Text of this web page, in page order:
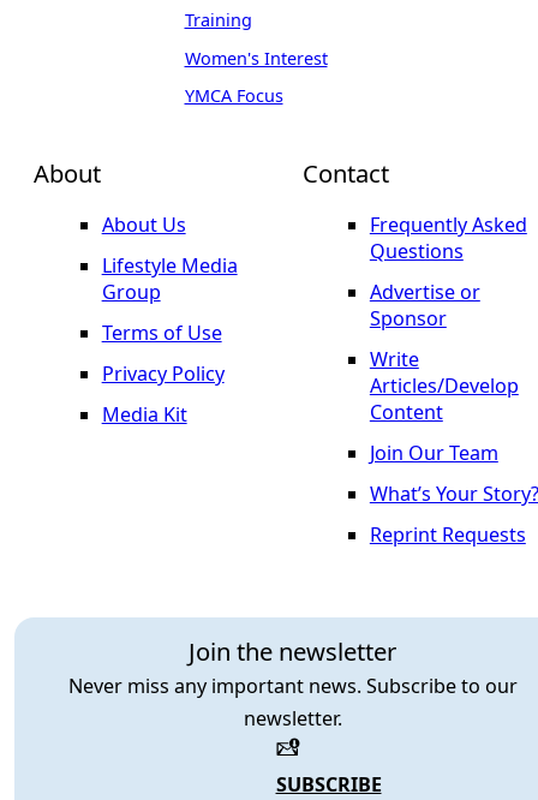
About
About Us
Lifestyle Media
Group
Terms of Use
Privacy Policy
Media Kit
Join the newsletter
Never miss any important news. Subscribe to our
newsletter.
SUBSCRIBE
Training
Women's Interest
YMCA Focus
Contact
Frequently Asked
Questions
Advertise or
Sponsor
Write
Articles/Develop
Content
Join Our Team
What’s Your Story?
Reprint Requests